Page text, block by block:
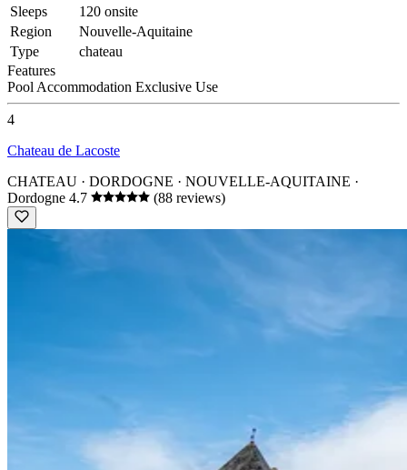
Sleeps
120 onsite
Region
Nouvelle-Aquitaine
Type
chateau
Features
Pool Accommodation Exclusive Use
4
Chateau de Lacoste
CHATEAU · DORDOGNE · NOUVELLE-AQUITAINE ·
Dordogne 4.7 (88 reviews)